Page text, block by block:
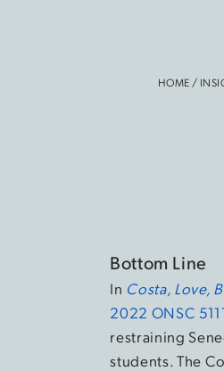
HOME /
Bottom Line
In Costa, Love,
2022 ONSC
restraining
students. The